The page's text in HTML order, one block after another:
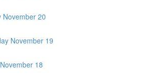
November 20
November 19
18